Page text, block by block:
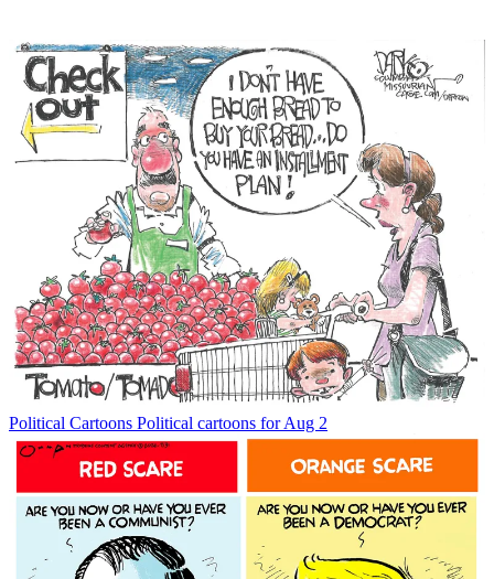
Political Cartoons Political cartoons for Aug 2